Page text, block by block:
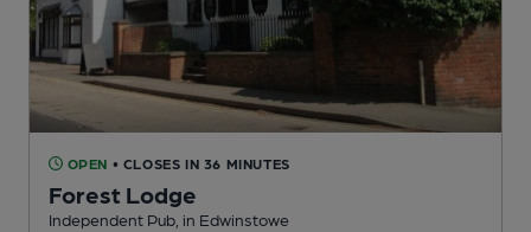
OPEN • CLOSES IN 36 MINUTES
Forest Lodge
Independent Pub , in Edwinstowe